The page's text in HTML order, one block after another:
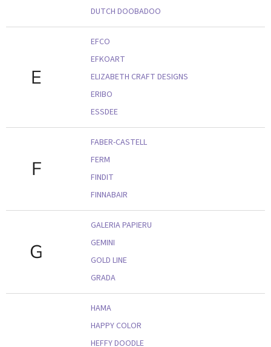
DUTCH DOOBADOO
E
EFCO
EFKOART
ELIZABETH CRAFT DESIGNS
ERIBO
ESSDEE
F
FABER-CASTELL
FERM
FINDIT
FINNABAIR
G
GALERIA PAPIERU
GEMINI
GOLD LINE
GRADA
HAMA
HAPPY COLOR
HEFFY DOODLE